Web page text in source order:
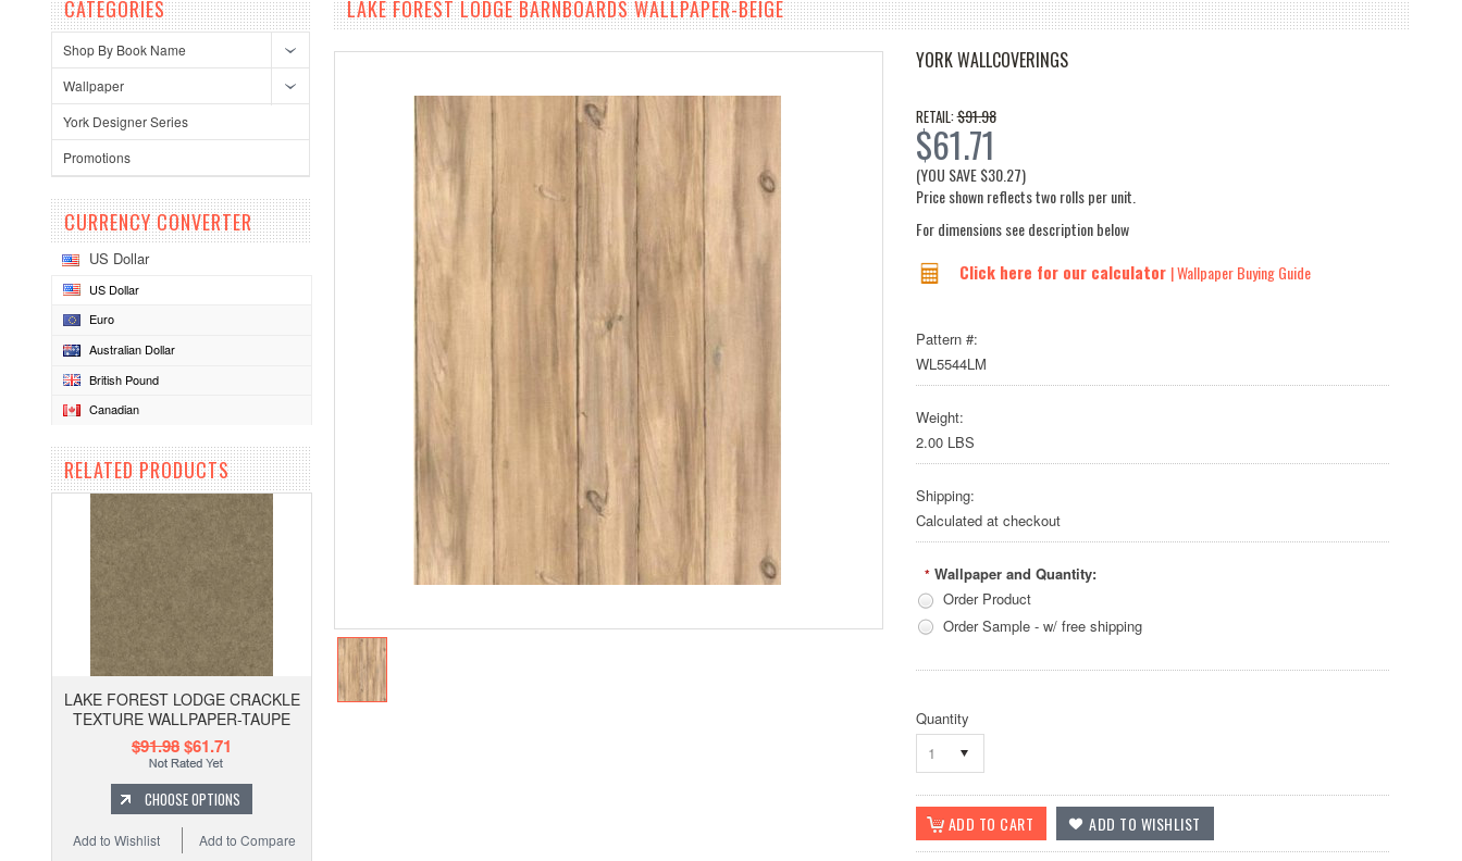
CATEGORIES
Shop By Book Name
Wallpaper
York Designer Series
Promotions
CURRENCY CONVERTER
US Dollar
US Dollar
Euro
Australian Dollar
British Pound
Canadian
RELATED PRODUCTS
LAKE FOREST LODGE CRACKLE
TEXTURE WALLPAPER-TAUPE
$91.98$61.71
CHOOSE OPTIONS
Add to Compare
Add to Wishlist
LAKE FOREST LODGE BARNBOARDS WALLPAPER-BEIGE
YORK WALLCOVERINGS
RETAIL:$91.98
$61.71
(YOU SAVE$30.27)
Price shown reflects two rolls per unit.
For dimensions see description below
Click here for our calculator | Wallpaper Buying Guide
Pattern #:
WL5544LM
Weight:
2.00 LBS
Shipping:
Calculated at checkout
* Wallpaper and Quantity:
Order Product
Order Sample - w/ free shipping
Quantity
1